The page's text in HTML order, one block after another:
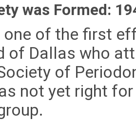
was Formed:
one of the first
of Dallas who
of
not yet right